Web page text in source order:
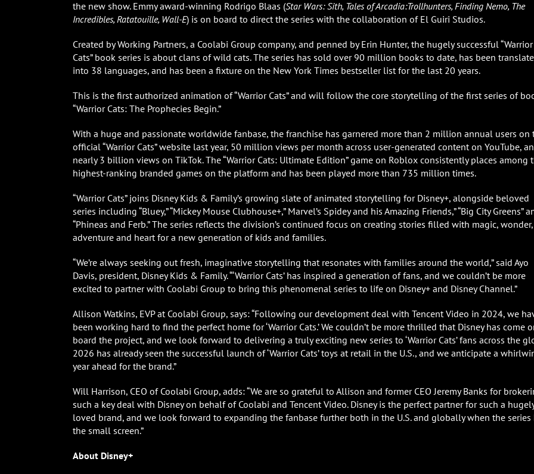
the new show. Emmy award-winning Rodrigo Blaas (Star Wars: Sith, Tales of Arcadia:Trollhunters, Finding Nemo, The
Incredibles, Ratatouille, Wall-E) is on board to direct the series with the collaboration of El Guiri Studios.
Created by Working Partners, a Coolabi Group company, and penned by Erin Hunter, the hugely successful “Warrior
Cats” book series is about clans of wild cats. The series has sold over 90 million books to date, has been
into 38 languages, and has been a fixture on the New York Times bestseller list for the last 20 years.
This is the first authorized animation of “Warrior Cats” and will follow the core storytelling of the first series of
“Warrior Cats: The Prophecies Begin.”
With a huge and passionate worldwide fanbase, the franchise has garnered more than 2 million annual users on
official “Warrior Cats” website last year, 50 million views per month across user-generated content on YouTube,
nearly 3 billion views on TikTok. The “Warrior Cats: Ultimate Edition” game on Roblox consistently places among
highest-ranking branded games on the platform and has been played more than 735 million times.
“Warrior Cats” joins Disney Kids & Family’s growing slate of animated storytelling for Disney+, alongside beloved
series including “Bluey,” “Mickey Mouse Clubhouse+,” Marvel’s Spidey and his Amazing Friends,” “Big City Greens”
“Phineas and Ferb.” The series reflects the division’s continued focus on creating stories filled with magic, wonder,
adventure and heart for a new generation of kids and families.
“We’re always seeking out fresh, imaginative storytelling that resonates with families around the world,” said Ayo
Davis, president, Disney Kids & Family. “‘Warrior Cats’ has inspired a generation of fans, and we couldn’t be more
excited to partner with Coolabi Group to bring this phenomenal series to life on Disney+ and Disney Channel.”
Allison Watkins, EVP at Coolabi Group, says: “Following our development deal with Tencent Video in 2024, we
been working hard to find the perfect home for ‘Warrior Cats.’ We couldn’t be more thrilled that Disney has come
board the project, and we look forward to delivering a truly exciting new series to ‘Warrior Cats’ fans across the
2026 has already seen the successful launch of ‘Warrior Cats’ toys at retail in the U.S., and we anticipate a
year ahead for the brand.”
Will Harrison, CEO of Coolabi Group, adds: “We are so grateful to Allison and former CEO Jeremy Banks for
such a key deal with Disney on behalf of Coolabi and Tencent Video. Disney is the perfect partner for such a
loved brand, and we look forward to expanding the fanbase further both in the U.S. and globally when the series
the small screen.”
About Disney+